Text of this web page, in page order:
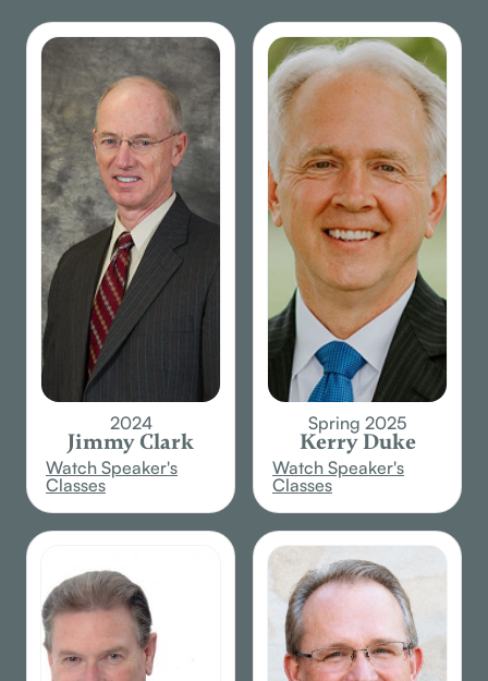
2024
Jimmy Clark
Watch Speaker's
Classes
Spring 2025
Kerry Duke
Watch Speaker's
Classes